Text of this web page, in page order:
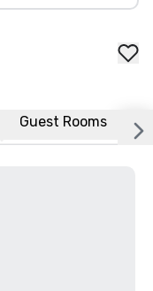
Guest Rooms